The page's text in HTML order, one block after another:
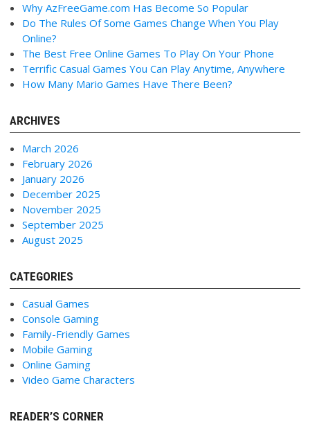
Why AzFreeGame.com Has Become So Popular
Do The Rules Of Some Games Change When You Play
Online?
The Best Free Online Games To Play On Your Phone
Terrific Casual Games You Can Play Anytime, Anywhere
How Many Mario Games Have There Been?
ARCHIVES
March 2026
February 2026
January 2026
December 2025
November 2025
September 2025
August 2025
CATEGORIES
Casual Games
Console Gaming
Family-Friendly Games
Mobile Gaming
Online Gaming
Video Game Characters
READER’S CORNER